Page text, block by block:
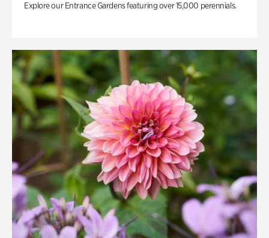
Explore our Entrance Gardens featuring over 15,000 perennials.